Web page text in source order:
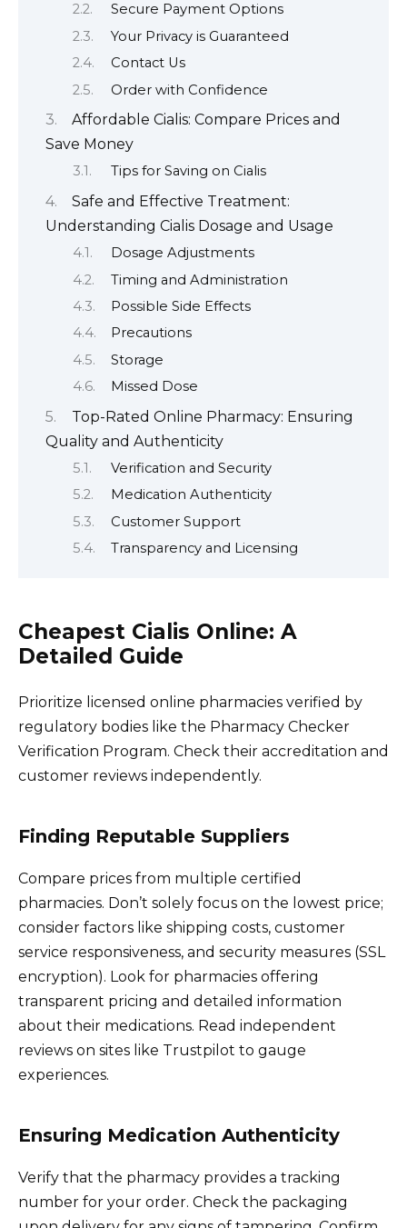
Secure Payment Options
Your Privacy is Guaranteed
Contact Us
Order with Confidence
Affordable Cialis: Compare Prices and
Save Money
Tips for Saving on Cialis
Safe and Effective Treatment:
Understanding Cialis Dosage and Usage
Dosage Adjustments
Timing and Administration
Possible Side Effects
Precautions
Storage
Missed Dose
Top-Rated Online Pharmacy: Ensuring
Quality and Authenticity
Verification and Security
Medication Authenticity
Customer Support
Transparency and Licensing
Cheapest Cialis Online: A
Detailed Guide
Prioritize licensed online pharmacies verified by
regulatory bodies like the Pharmacy Checker
Verification Program. Check their accreditation and
customer reviews independently.
Finding Reputable Suppliers
Compare prices from multiple certified
pharmacies. Don’t solely focus on the lowest price;
consider factors like shipping costs, customer
service responsiveness, and security measures (SSL
encryption). Look for pharmacies offering
transparent pricing and detailed information
about their medications. Read independent
reviews on sites like Trustpilot to gauge
experiences.
Ensuring Medication Authenticity
Verify that the pharmacy provides a tracking
number for your order. Check the packaging